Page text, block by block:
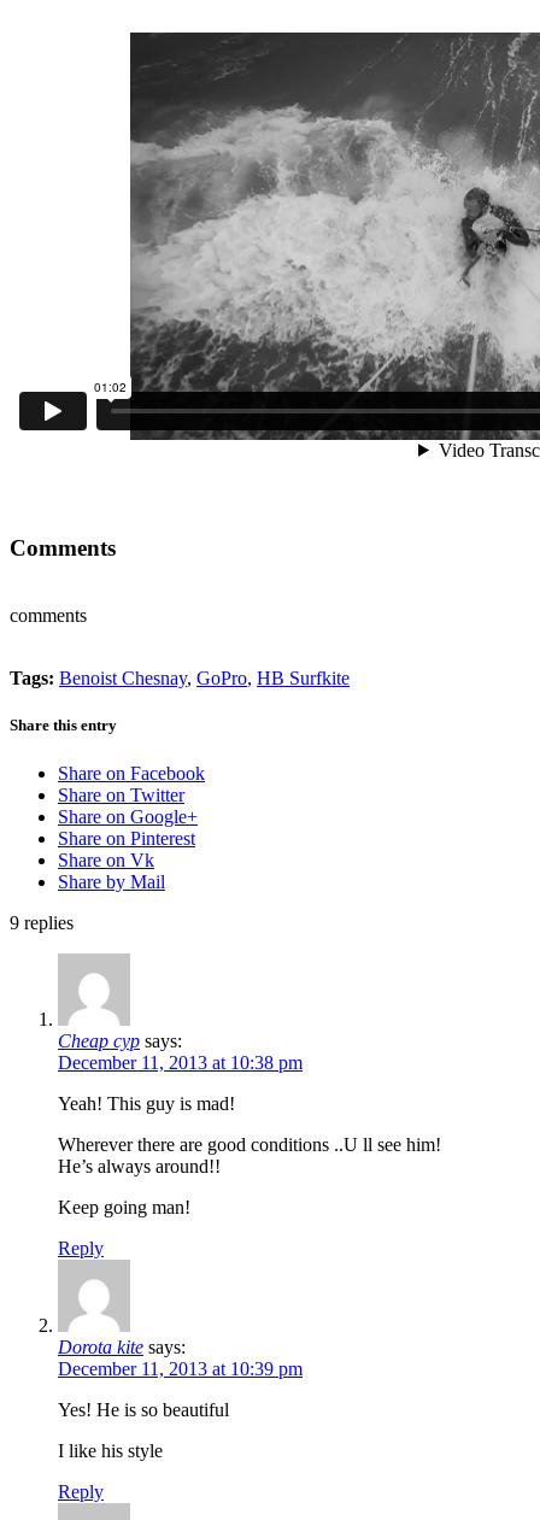
Comments
comments
Tags: Benoist Chesnay, GoPro, HB Surfkite
Share this entry
Share on Facebook
Share on Twitter
Share on Google+
Share on Pinterest
Share on Vk
Share by Mail
9 replies
Cheap cyp says:
December 11, 2013 at 10:38 pm
Yeah! This guy is mad!
Wherever there are good conditions ..U ll see him!
He’s always around!!
Keep going man!
Reply
Dorota kite says:
December 11, 2013 at 10:39 pm
Yes! He is so beautiful
I like his style
Reply